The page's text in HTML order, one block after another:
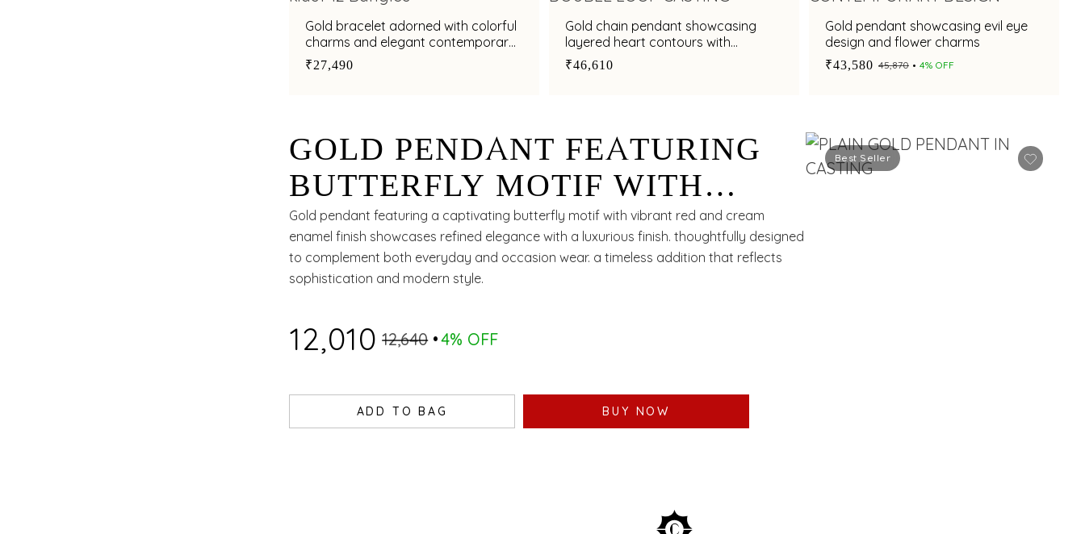
Gold bracelet adorned with colorful
charms and elegant contemporary
style
₹27,490
Gold chain pendant showcasing
layered heart contours with
multicoloured gemstone
₹46,610
Gold pendant showcasing evil eye
design and flower charms
₹43,580 ₹45,870 4% OFF
Best Seller
GOLD PENDANT FEATURING
BUTTERFLY MOTIF WITH
POLISHED ENAMEL FINISH
Gold pendant featuring a captivating butterfly motif with vibrant red and cream
enamel finish showcases refined elegance with a luxurious finish. thoughtfully designed
to complement both everyday and occasion wear. a timeless addition that reflects
sophistication and modern style.
₹12,010 ₹12,640 4% OFF
ADD TO BAG BUY NOW